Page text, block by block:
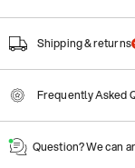
Shipping & returns
Frequently Asked
Question? We can